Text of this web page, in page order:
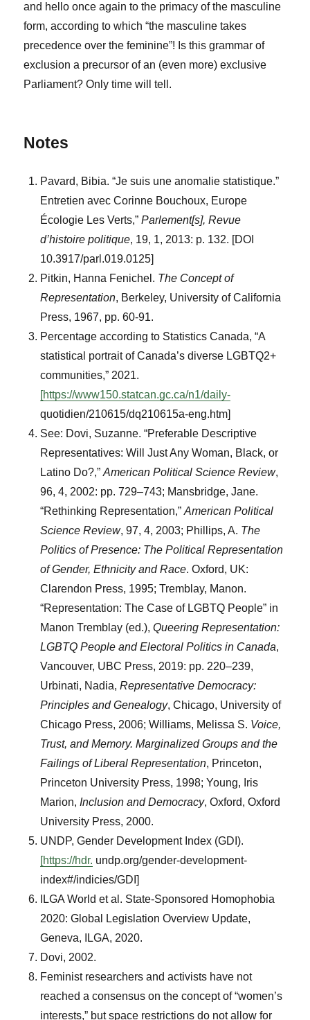
and hello once again to the primacy of the masculine
form, according to which “the masculine takes
precedence over the feminine”! Is this grammar of
exclusion a precursor of an (even more) exclusive
Parliament? Only time will tell.
Notes
Pavard, Bibia. “Je suis une anomalie statistique.”
Entretien avec Corinne Bouchoux, Europe
Écologie Les Verts,”Parlement[s], Revue
d’histoire politique, 19, 1, 2013: p. 132. [DOI
10.3917/parl.019.0125]
Pitkin, Hanna Fenichel. The Concept of
Representation, Berkeley, University of California
Press, 1967, pp. 60-91.
Percentage according to Statistics Canada, “A
statistical portrait of Canada’s diverse LGBTQ2+
communities,” 2021.
[https://www150.statcan.gc.ca/n1/daily-
quotidien/210615/dq210615a-eng.htm]
See: Dovi, Suzanne. “Preferable Descriptive
Representatives: Will Just Any Woman, Black, or
Latino Do?,”American Political Science Review,
96, 4, 2002: pp. 729–743; Mansbridge, Jane.
“Rethinking Representation,”American Political
Science Review, 97, 4, 2003; Phillips, A. The
Politics of Presence: The Political Representation
of Gender, Ethnicity and Race. Oxford, UK:
Clarendon Press, 1995; Tremblay, Manon.
“Representation: The Case of LGBTQ People” in
Manon Tremblay (ed.),Queering Representation:
LGBTQ People and Electoral Politics in Canada,
Vancouver, UBC Press, 2019: pp. 220–239,
Urbinati, Nadia,Representative Democracy:
Principles and Genealogy, Chicago, University of
Chicago Press, 2006; Williams, Melissa S. Voice,
Trust, and Memory. Marginalized Groups and the
Failings of Liberal Representation, Princeton,
Princeton University Press, 1998; Young, Iris
Marion, Inclusion and Democracy, Oxford, Oxford
University Press, 2000.
UNDP, Gender Development Index (GDI).
[https://hdr. undp.org/gender-development-
index#/indicies/GDI]
ILGA World et al. State-Sponsored Homophobia
2020: Global Legislation Overview Update,
Geneva, ILGA, 2020.
Dovi, 2002.
Feminist researchers and activists have not
reached a consensus on the concept of “women’s
interests,” but space restrictions do not allow for